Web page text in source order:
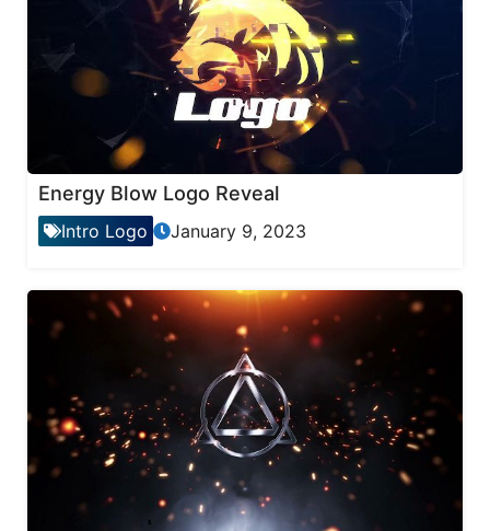
Energy Blow Logo Reveal
Intro Logo January 9, 2023